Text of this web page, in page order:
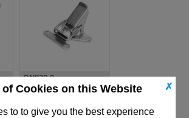
✗
of Cookies on this Website
to to give you the best experience
GN832.2
Hook Clamp, Steel or
Mounting